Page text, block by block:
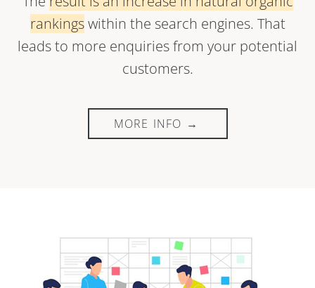
rankingswithin the search engines. That
leads to more enquiries from your potential
customers.